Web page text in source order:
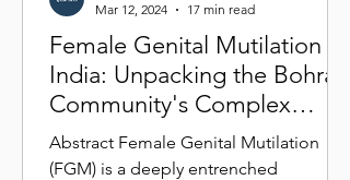
Female Genital Mutilation in
India: Unpacking the Bohra
Community's Complex
Realities
Abstract Female Genital Mutilation
(FGM) is a deeply entrenched
Mar 12, 2024
17 min read